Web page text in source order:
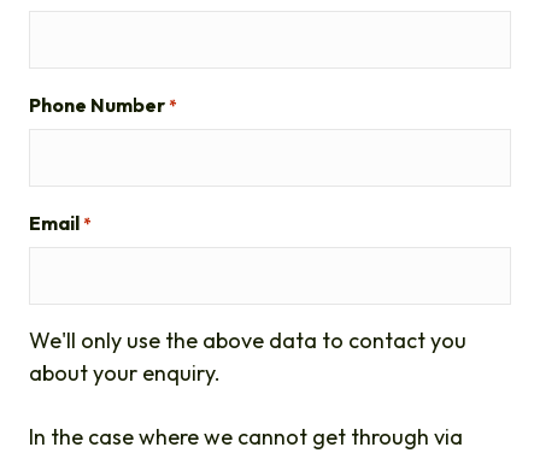
Phone Number *
Email *
We'll only use the above data to contact you
about your enquiry.
In the case where we cannot get through via